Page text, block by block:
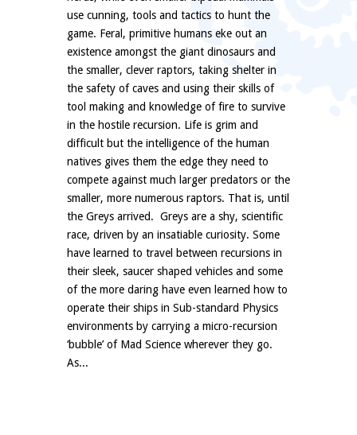
use cunning, tools and tactics to hunt the
game. Feral, primitive humans eke out an
existence amongst the giant dinosaurs and
the smaller, clever raptors, taking shelter in
the safety of caves and using their skills of
tool making and knowledge of fire to survive
in the hostile recursion. Life is grim and
difficult but the intelligence of the human
natives gives them the edge they need to
compete against much larger predators or the
smaller, more numerous raptors. That is, until
the Greys arrived. Greys are a shy, scientific
race, driven by an insatiable curiosity. Some
have learned to travel between recursions in
their sleek, saucer shaped vehicles and some
of the more daring have even learned how to
operate their ships in Sub-standard Physics
environments by carrying a micro-recursion
‘bubble’ of Mad Science wherever they go.
As...